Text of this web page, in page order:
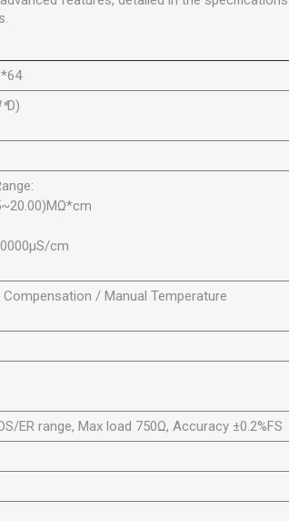
*D)
cm
/ Manual Temperature
ER range, Max load 750Ω, Accuracy ±0.2%FS